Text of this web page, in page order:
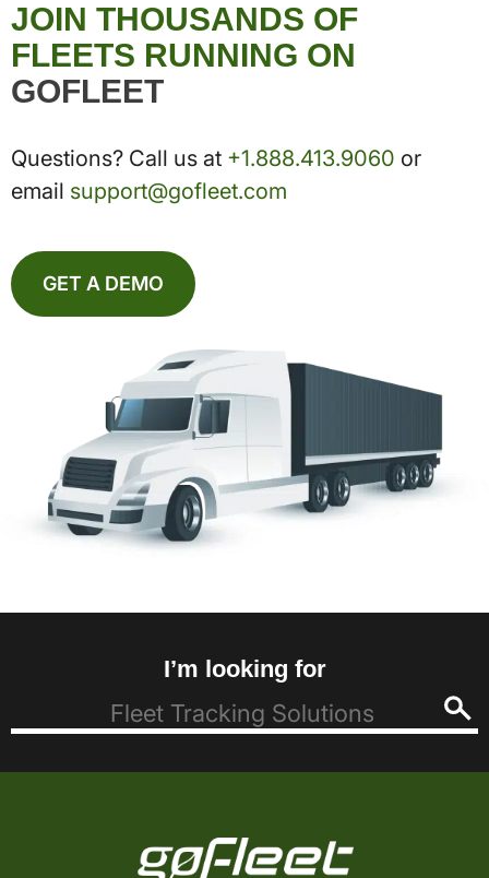
JOIN THOUSANDS OF
FLEETS RUNNING ON
GOFLEET
Questions? Call us at +1.888.413.9060 or
email support@gofleet.com
GET A DEMO
I’m looking for